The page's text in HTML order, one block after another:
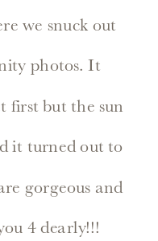
we snuck out
photos. It
first but the sun
it turned out to
gorgeous and
4 dearly!!!